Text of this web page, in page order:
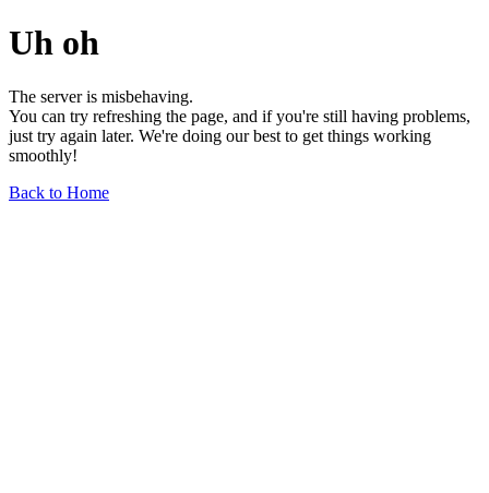
Uh oh
The server is misbehaving.
You can try refreshing the page, and if you're still having problems,
just try again later. We're doing our best to get things working
smoothly!
Back to Home